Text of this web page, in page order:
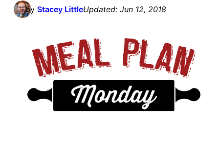
Food
Blog
by Stacey LittleUpdated: Jun 12, 2018